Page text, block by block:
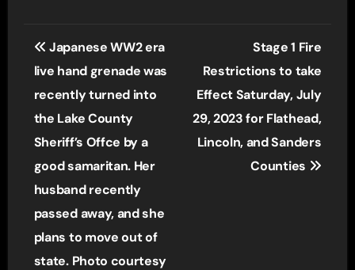
Post
navigation
Japanese WW2 era
live hand grenade was
recently turned into
the Lake County
Sheriff’s Offce by a
good samaritan. Her
husband recently
passed away, and she
plans to move out of
state. Photo courtesy
Stage 1 Fire
Restrictions to take
Effect Saturday, July
29, 2023 for Flathead,
Lincoln, and Sanders
Counties